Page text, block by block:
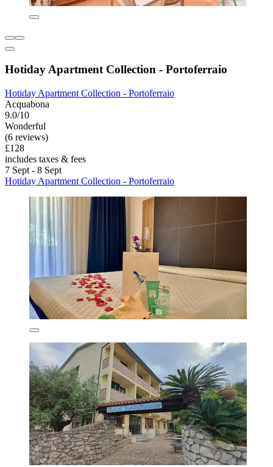
Hotiday Apartment Collection - Portoferraio
Hotiday Apartment Collection - Portoferraio
Acquabona
9.0/10
Wonderful
(6 reviews)
£128
includes taxes & fees
7 Sept - 8 Sept
Hotiday Apartment Collection - Portoferraio